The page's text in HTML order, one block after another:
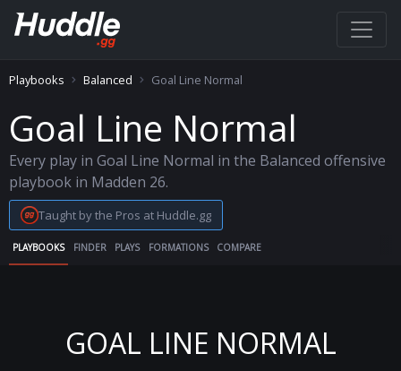
Playbooks Balanced Goal Line Normal
Goal Line Normal
Every play in Goal Line Normal in the Balanced offensive
playbook in Madden 26.
Taught by the Pros at Huddle.gg
PLAYBOOKS FINDER PLAYS FORMATIONS COMPARE
GOAL LINE NORMAL